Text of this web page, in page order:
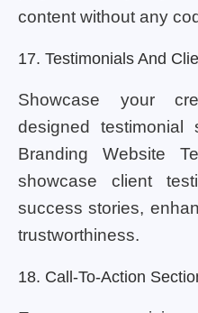
content without any
17. Testimonials And
Showcase your
designed testimonial
Branding Website
showcase client
success stories,
trustworthiness.
18. Call-To-Action